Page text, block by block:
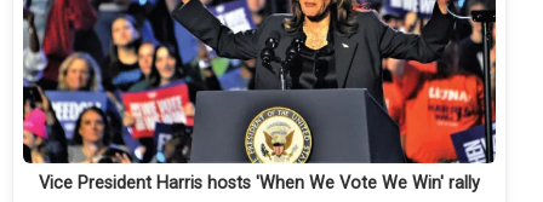
Vice President Harris hosts 'When We Vote We Win' rally